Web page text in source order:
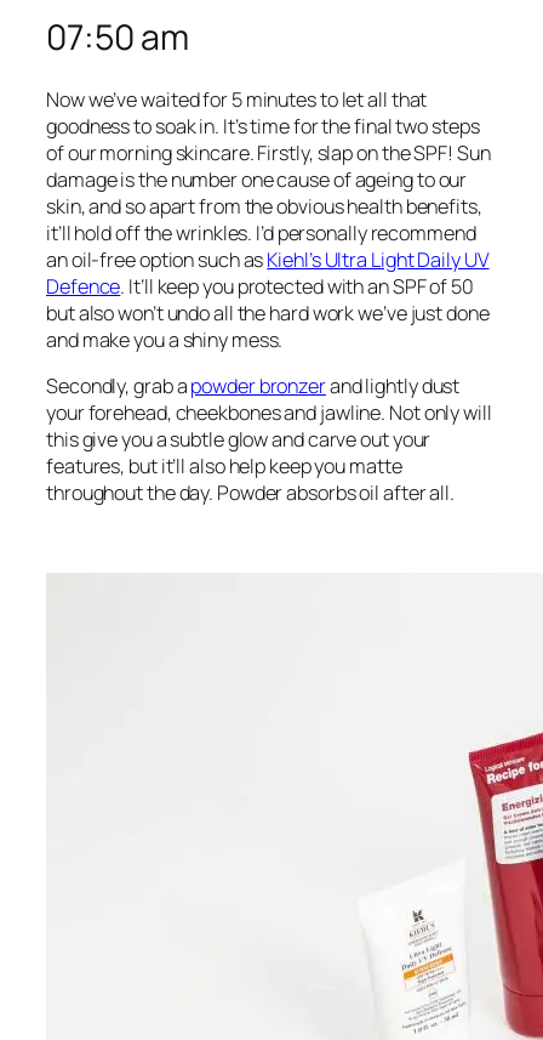
07:50 am
Now we’ve waited for 5 minutes to let all that
goodness to soak in. It’s time for the final two steps
of our morning skincare. Firstly, slap on the SPF! Sun
damage is the number one cause of ageing to our
skin, and so apart from the obvious health benefits,
it’ll hold off the wrinkles. I’d personally recommend
an oil-free option such asKiehl’s Ultra Light Daily UV
Defence. It’ll keep you protected with an SPF of 50
but also won’t undo all the hard work we’ve just done
and make you a shiny mess.
Secondly, grab apowder bronzerand lightly dust
your forehead, cheekbones and jawline. Not only will
this give you a subtle glow and carve out your
features, but it’ll also help keep you matte
throughout the day. Powder absorbs oil after all.